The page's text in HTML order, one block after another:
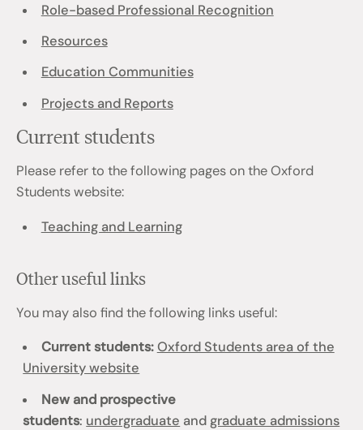
Role-based Professional Recognition
Resources
Education Communities
Projects and Reports
Current students
Please refer to the following pages on the Oxford
Students website:
Teaching and Learning
Other useful links
You may also find the following links useful:
Current students: Oxford Students area of the
University website
New and prospective
students: undergraduate and graduate admissions